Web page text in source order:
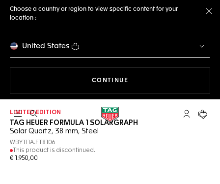
Choose a country or region to view specific content for your
location :
United States
CONTINUE
Open the search My TAGYour
LIMITED EDITION
TAG HEUER FORMULA 1 SOLARGRAPH
Solar Quartz, 38 mm, Steel
WBY111A.FT8106
This product is discontinued.
€ 1.950,00